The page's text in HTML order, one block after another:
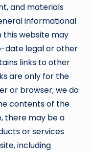
and materials
informational
this website may
date legal or other
links to other
are only for the
or browser; we do
contents of the
there may be a
or services
including